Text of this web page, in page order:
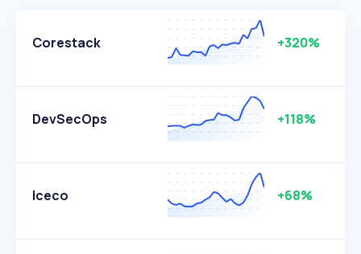
Corestack +320%
DevSecOps +118%
Iceco +68%